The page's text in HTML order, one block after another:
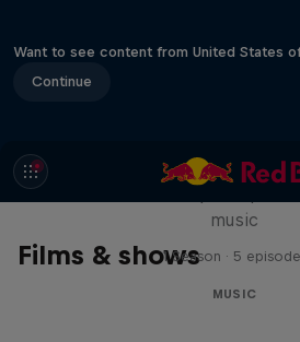
Want to see content from United States
Continue
Films & shows
Diggin' in the
music
1 Season · 5
MUSIC